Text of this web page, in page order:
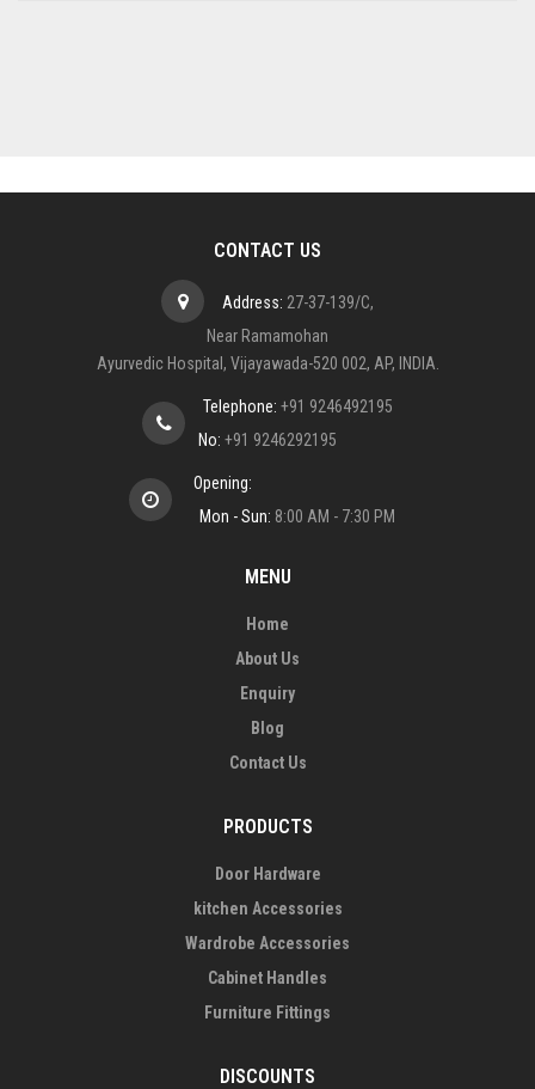
CONTACT US
Address: 27-37-139/C,
Near Ramamohan
Ayurvedic Hospital, Vijayawada-520 002, AP, INDIA.
Telephone: +91 9246492195
No: +91 9246292195
Opening:
Mon - Sun: 8:00 AM - 7:30 PM
MENU
Home
About Us
Enquiry
Blog
Contact Us
PRODUCTS
Door Hardware
kitchen Accessories
Wardrobe Accessories
Cabinet Handles
Furniture Fittings
DISCOUNTS